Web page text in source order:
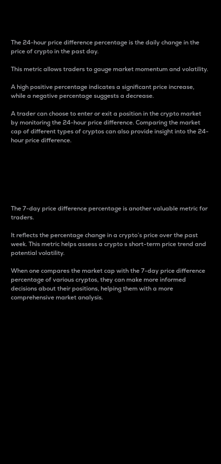
The 24-hour price difference percentage is the daily change in the
price of crypto in the past day.
This metric allows traders to gauge market momentum and volatility.
A high positive percentage indicates a significant price increase,
while a negative percentage suggests a decrease.
A trader can choose to enter or exit a position in the crypto market
by monitoring the 24-hour price difference. Comparing the market
cap of different types of cryptos can also provide insight into the 24-
hour price difference.
The 7-day price difference percentage is another valuable metric for
traders.
It reflects the percentage change in a crypto’s price over the past
week. This metric helps assess a crypto s short-term price trend and
potential volatility.
When one compares the market cap with the 7-day price difference
percentage of various cryptos, they can make more informed
decisions about their positions, helping them with a more
comprehensive market analysis.